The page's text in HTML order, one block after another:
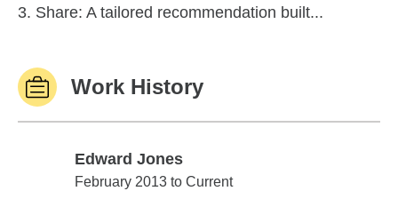
3. Share: A tailored recommendation built...
Work History
Edward Jones
Edward Jones
February 2013 to Current